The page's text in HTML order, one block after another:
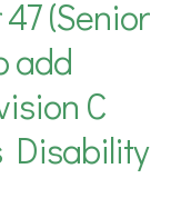
(Senior
add
C
Disability